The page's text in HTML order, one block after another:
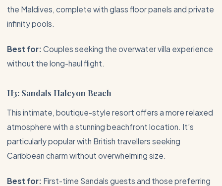
the Maldives, complete with glass floor panels and private
infinity pools.
Best for: Couples seeking the overwater villa experience
without the long-haul flight.
H3: Sandals Halcyon Beach
This intimate, boutique-style resort offers a more relaxed
atmosphere with a stunning beachfront location. It’s
particularly popular with British travellers seeking
Caribbean charm without overwhelming size.
Best for: First-time Sandals guests and those preferring